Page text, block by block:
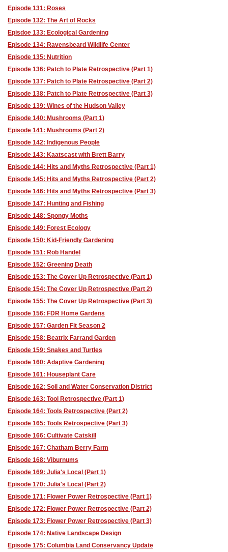
Episode 131: Roses
Episode 132: The Art of Rocks
Episdoe 133: Ecological Gardening
Episode 134: Ravensbeard Wildlife Center
Episode 135: Nutrition
Episode 136: Patch to Plate Retrospective (Part 1)
Episode 137: Patch to Plate Retrospective (Part 2)
Episode 138: Patch to Plate Retrospective (Part 3)
Episode 139: Wines of the Hudson Valley
Episode 140: Mushrooms (Part 1)
Episode 141: Mushrooms (Part 2)
Episode 142: Indigenous People
Episode 143: Kaatscast with Brett Barry
Episode 144: Hits and Myths Retrospective (Part 1)
Episode 145: Hits and Myths Retrospective (Part 2)
Episode 146: Hits and Myths Retrospective (Part 3)
Episode 147: Hunting and Fishing
Episode 148: Spongy Moths
Episode 149: Forest Ecology
Episode 150: Kid-Friendly Gardening
Episode 151: Rob Handel
Episode 152: Greening Death
Episode 153: The Cover Up Retrospective (Part 1)
Episode 154: The Cover Up Retrospective (Part 2)
Episode 155: The Cover Up Retrospective (Part 3)
Episode 156: FDR Home Gardens
Episode 157: Garden Fit Season 2
Episode 158: Beatrix Farrand Garden
Episode 159: Snakes and Turtles
Episode 160: Adaptive Gardening
Episode 161: Houseplant Care
Episode 162: Soil and Water Conservation District
Episode 163: Tool Retrospective (Part 1)
Episode 164: Tools Retrospective (Part 2)
Episode 165: Tools Retrospective (Part 3)
Episode 166: Cultivate Catskill
Episode 167: Chatham Berry Farm
Episode 168: Viburnums
Episode 169: Julia's Local (Part 1)
Episode 170: Julia's Local (Part 2)
Episode 171: Flower Power Retrospective (Part 1)
Episode 172: Flower Power Retrospective (Part 2)
Episode 173: Flower Power Retrospective (Part 3)
Episode 174: Native Landscape Design
Episode 175: Columbia Land Conservancy Update